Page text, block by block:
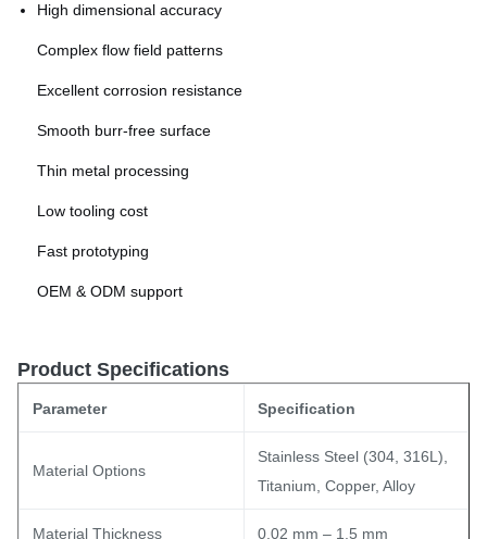
High dimensional accuracy
Complex flow field patterns
Excellent corrosion resistance
Smooth burr-free surface
Thin metal processing
Low tooling cost
Fast prototyping
OEM & ODM support
Product Specifications
Parameter Specification
Material Options
Stainless Steel (304, 316L),
Titanium, Copper, Alloy
Material Thickness 0.02 mm – 1.5 mm